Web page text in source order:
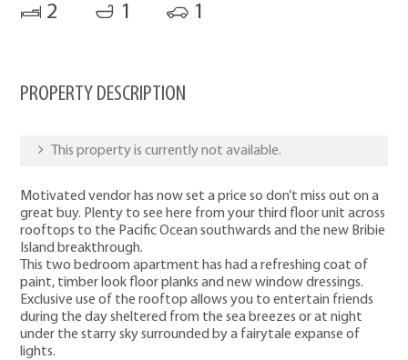
2 1 1
PROPERTY DESCRIPTION
This property is currently not available.
Motivated vendor has now set a price so don’t miss out on a
great buy. Plenty to see here from your third floor unit across
rooftops to the Pacific Ocean southwards and the new Bribie
Island breakthrough.
This two bedroom apartment has had a refreshing coat of
paint, timber look floor planks and new window dressings.
Exclusive use of the rooftop allows you to entertain friends
during the day sheltered from the sea breezes or at night
under the starry sky surrounded by a fairytale expanse of
lights.